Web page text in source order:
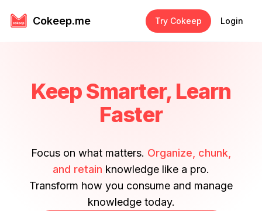
Cokeep.me Try Cokeep Login
Keep Smarter, Learn
Faster
Focus on what matters. Organize, chunk,
and retain knowledge like a pro.
Transform how you consume and manage
knowledge today.